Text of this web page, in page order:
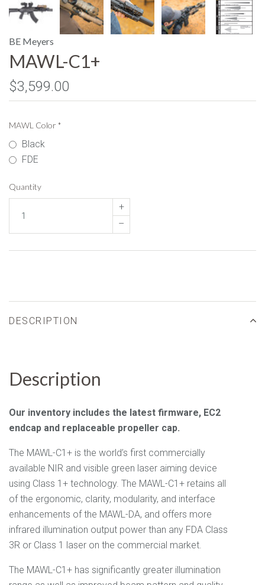
BE Meyers
MAWL-C1+
$3,599.00
MAWL Color*
Black
FDE
Quantity
+
–
DESCRIPTION
Description
Our inventory includes the latest firmware, EC2
endcap and replaceable propeller cap.
The MAWL-C1+ is the world’s first commercially
available NIR and visible green laser aiming device
using Class 1+ technology. The MAWL-C1+ retains all
of the ergonomic, clarity, modularity, and interface
enhancements of the MAWL-DA, and offers more
infrared illumination output power than any FDA Class
3R or Class 1 laser on the commercial market.
The MAWL-C1+ has significantly greater illumination